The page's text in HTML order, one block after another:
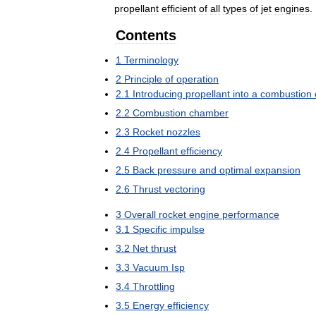
propellant efficient of all types of jet engines
Contents
1 Terminology
2 Principle of operation
2 1 Introducing propellant into a combustion
2 2 Combustion chamber
2 3 Rocket nozzles
2 4 Propellant efficiency
2 5 Back pressure and optimal expansion
2 6 Thrust vectoring
3 Overall rocket engine performance
3 1 Specific impulse
3 2 Net thrust
3 3 Vacuum Isp
3 4 Throttling
3 5 Energy efficiency